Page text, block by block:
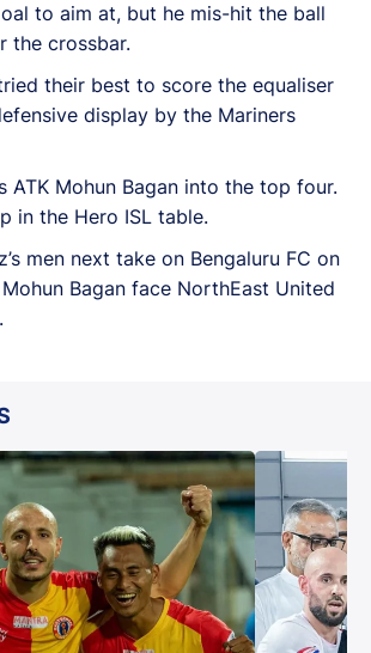
to aim at, but he mis-hit the ball
the crossbar.
their best to score the equaliser
display by the Mariners
ATK Mohun Bagan into the top four.
in the Hero ISL table.
men next take on Bengaluru FC on
Bagan face NorthEast United